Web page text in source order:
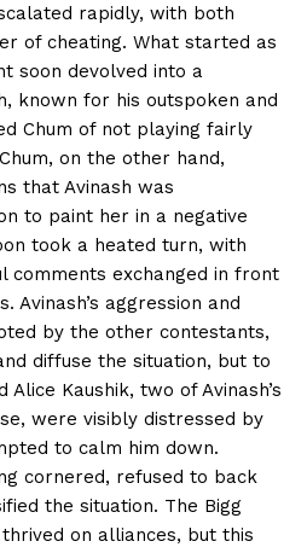
rapidly, with both
of cheating. What started as
soon devolved into a
known for his outspoken and
Chum of not playing fairly
on the other hand,
that Avinash was
to paint her in a negative
took a heated turn, with
comments exchanged in front
Avinash’s aggression and
by the other contestants,
diffuse the situation, but to
Alice Kaushik, two of Avinash’s
were visibly distressed by
to calm him down.
cornered, refused to back
the situation. The Bigg
on alliances, but this